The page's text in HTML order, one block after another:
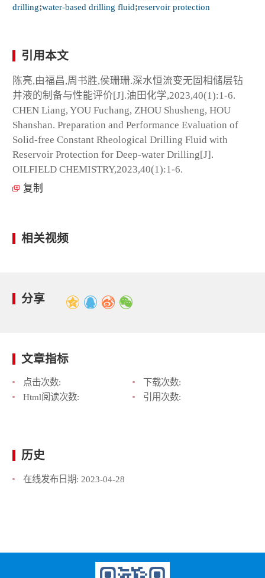
drilling;water-based drilling fluid;reservoir protection
引用本文
陈亮,由福昌,周书胜,侯珊珊.深水恒流变无固相储层钻
井液的制备与性能评价[J].油田化学,2023,40(1):1-6.
CHEN Liang, YOU Fuchang, ZHOU Shusheng, HOU
Shanshan. Preparation and Performance Evaluation of
Solid-free Constant Rheological Drilling Fluid with
Reservoir Protection for Deep-water Drilling[J].
OILFIELD CHEMISTRY,2023,40(1):1-6.
复制
相关视频
分享
文章指标
点击次数:
下载次数:
Html阅读次数:
引用次数:
历史
在线发布日期: 2023-04-28